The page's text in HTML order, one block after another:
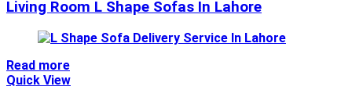
Living Room L Shape Sofas In Lahore
Read more
Quick View